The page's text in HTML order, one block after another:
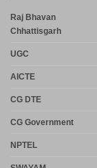
Raj Bhavan
Chhattisgarh
UGC
AICTE
CG DTE
CG Government
NPTEL